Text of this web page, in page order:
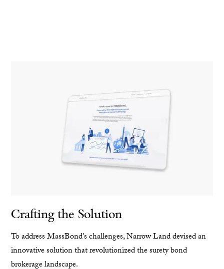
Crafting the Solution
To address MassBond's challenges, Narrow Land devised an
innovative solution that revolutionized the surety bond
brokerage landscape.